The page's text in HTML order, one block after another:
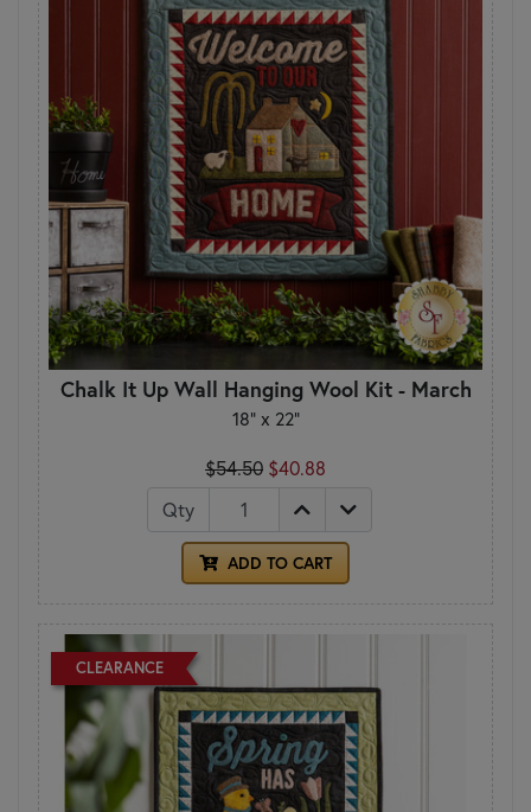
Chalk It Up Wall Hanging Wool Kit - March
18" x 22"
$54.50 $40.88
Qty
ADD TO CART
CLEARANCE